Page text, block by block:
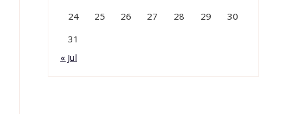
24
25 26 27 28 29
30
31
« Jul